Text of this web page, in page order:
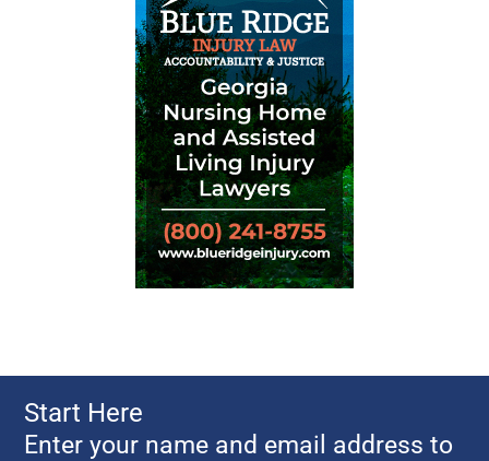
Start Here
Enter your name and email address to